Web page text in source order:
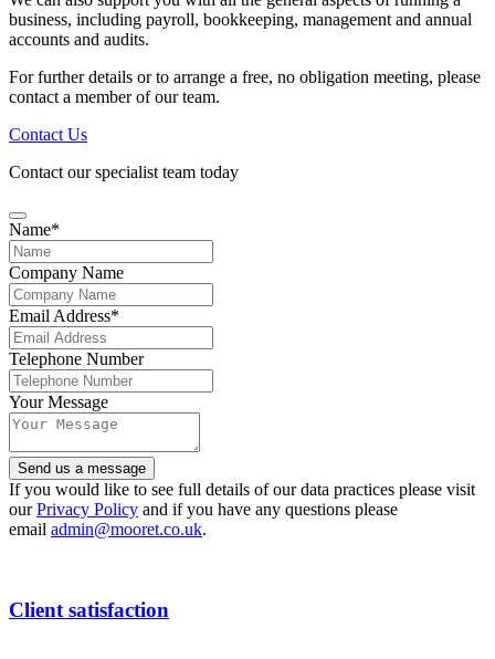
business, including payroll, bookkeeping, management and annual
accounts and audits.
For further details or to arrange a free, no obligation meeting, please
contact a member of our team.
Contact Us
Contact our specialist team today
Name*
Company Name
Email Address*
Telephone Number
Your
Website*
Your Message
Send us a message
If you would like to see full details of our data practices please visit
ourPrivacy Policy and if you have any questions please
email admin@mooret.co.uk.
Client satisfaction